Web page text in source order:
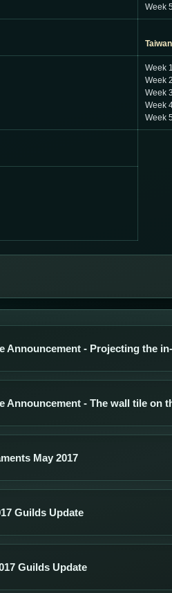
Week
Week
Week
Week
Week
Week
Announcement - Projecting the
Announcement - The wall tile on
May 2017
Guilds Update
Guilds Update